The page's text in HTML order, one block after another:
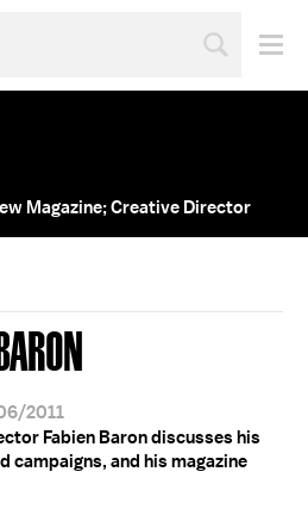
Magazine; Creative Director
2011
Fabien Baron discusses his
campaigns, and his magazine